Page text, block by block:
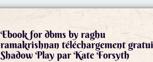
Ebook for dbms by raghu
ramakrishnan téléchargement
Shadow Play par Kate Forsyth